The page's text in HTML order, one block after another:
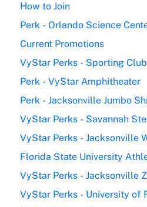
How to Join
Perk - Orlando Science
Current Promotions
VyStar Perks - Sporting
Perk - VyStar Amphitheater
Perk - Jacksonville Jumbo
VyStar Perks - Savannah
VyStar Perks - Jacksonville
Florida State University
VyStar Perks - Jacksonville
VyStar Perks - University of